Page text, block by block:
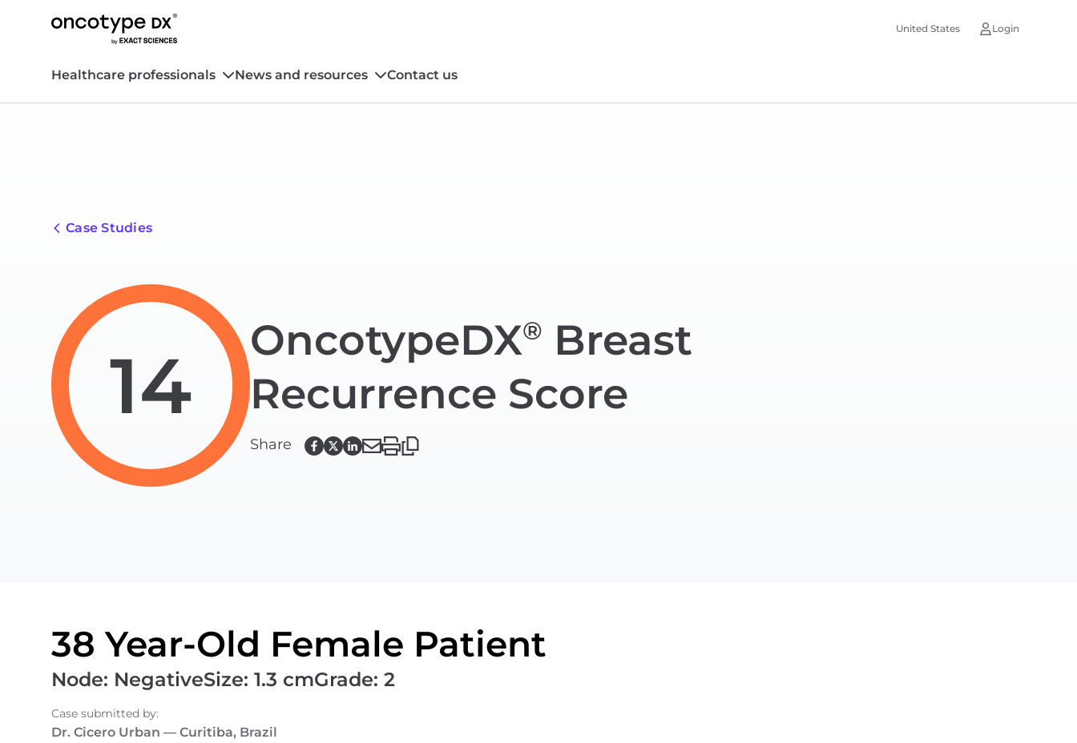
United States Login
Healthcare professionals News and resources Contact us
Case Studies
14 OncotypeDX® Breast
Recurrence Score
Share
38 Year-Old Female Patient
Node: NegativeSize: 1.3 cmGrade: 2
Case submitted by:
Dr. Cicero Urban — Curitiba, Brazil